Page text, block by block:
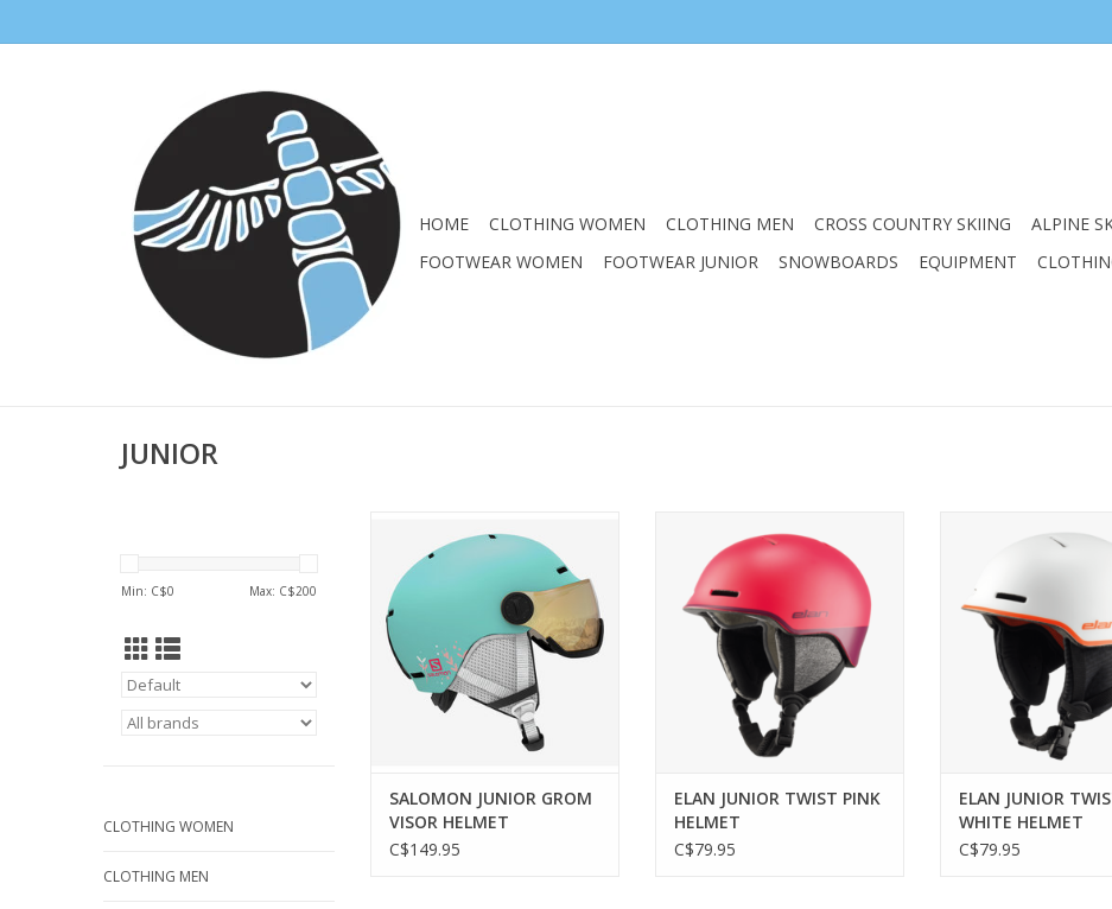
HOME CLOTHING WOMEN CLOTHING MEN CROSS COUNTRY SKIING ALPINE
FOOTWEAR WOMEN
FOOTWEAR JUNIOR SNOWBOARDS EQUIPMENT
JUNIOR
Min: C$0 Max: C$200
CLOTHING WOMEN
CLOTHING MEN
SALOMON JUNIOR GROM
VISOR HELMET
C$149.95
ADD TO CART
ELAN JUNIOR TWIST PINK
HELMET
C$79.95
HELMET
ELAN JUNIOR
WHITE HELMET
C$79.95